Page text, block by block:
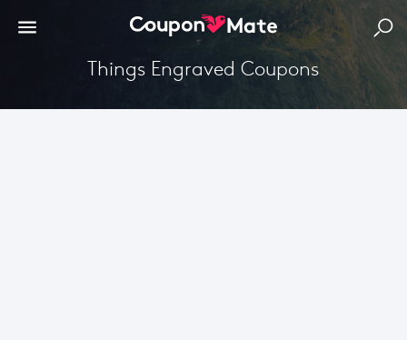
Things Engraved Coupons